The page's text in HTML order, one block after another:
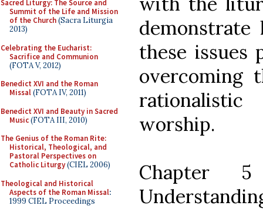
Sacred Liturgy: The Source and
Summit of the Life and Mission
of the Church(Sacra Liturgia
2013)
Celebrating the Eucharist:
Sacrifice and Communion
(FOTA V, 2012)
Benedict XVI and the Roman
Missal(FOTA IV, 2011)
Benedict XVI and Beauty in Sacred
Music(FOTA III, 2010)
The Genius of the Roman Rite:
Historical, Theological, and
Pastoral Perspectives on
Catholic Liturgy(CIEL 2006)
Theological and Historical
Aspects of the Roman Missal:
1999 CIEL Proceedings
these issues
overcoming
worship.
Chapter